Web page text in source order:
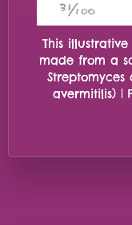
This
made from a
Streptomyces
avermitilis) |